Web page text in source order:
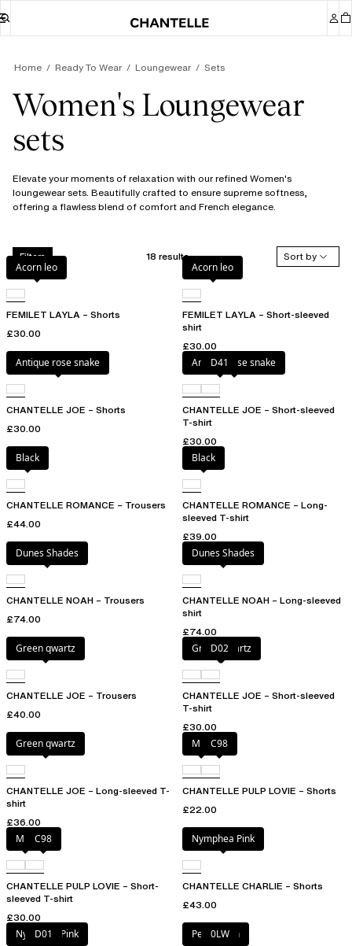
Home Ready To Wear Loungewear Sets
Women's Loungewear
sets
Elevate your moments of relaxation with our refined Women's
loungewear sets. Beautifully crafted to ensure supreme softness,
offering a flawless blend of comfort and French elegance.
Filters 18 results
Sort by
Acorn leo
FEMILET LAYLA – Shorts
£30.00
Acorn leo
FEMILET LAYLA – Short-sleeved
shirt
£30.00
Antique rose snake
CHANTELLE JOE – Shorts
£30.00
Antique rose snake
D41
CHANTELLE JOE – Short-sleeved
T-shirt
£30.00
Black
CHANTELLE ROMANCE – Trousers
£44.00
Black
CHANTELLE ROMANCE – Long-
sleeved T-shirt
£39.00
Dunes Shades
CHANTELLE NOAH – Trousers
£74.00
Dunes Shades
CHANTELLE NOAH – Long-sleeved
shirt
£74.00
Green qwartz
CHANTELLE JOE – Trousers
£40.00
Green qwartz
D02
CHANTELLE JOE – Short-sleeved
T-shirt
£30.00
Green qwartz
CHANTELLE JOE – Long-sleeved T-
shirt
£36.00
Milk C98
CHANTELLE PULP LOVIE – Shorts
£22.00
Milk C98
CHANTELLE PULP LOVIE – Short-
sleeved T-shirt
£30.00
Nymphea Pink
CHANTELLE CHARLIE – Shorts
£43.00
Nymphea Pink
D01 Petal blush
0LW